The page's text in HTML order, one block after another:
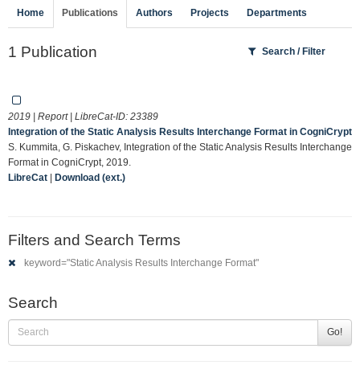
Home Publications Authors Projects Departments
1 Publication Search / Filter
2019 | Report | LibreCat-ID: 23389
Integration of the Static Analysis Results Interchange Format in CogniCrypt
S. Kummita, G. Piskachev, Integration of the Static Analysis Results Interchange
Format in CogniCrypt, 2019.
LibreCat | Download (ext.)
Filters and Search Terms
keyword="Static Analysis Results Interchange Format"
Search
Go!